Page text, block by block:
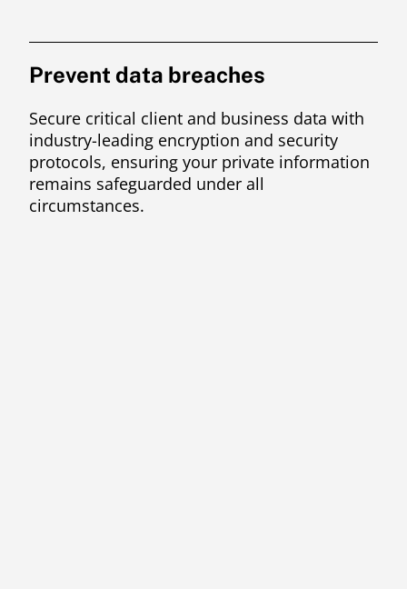
Prevent data breaches
Secure critical client and business data with
industry-leading encryption and security
protocols, ensuring your private information
remains safeguarded under all
circumstances.